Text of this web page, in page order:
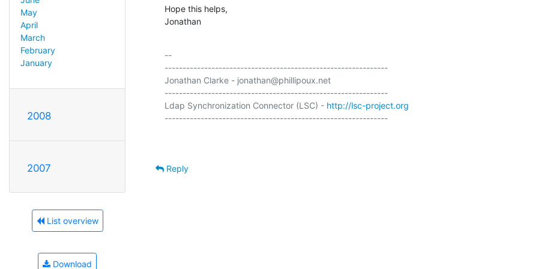
May
April
March
February
January
2008
2007
List overview
Download
Hope this helps,
Jonathan
--
--------------------------------------------------------------
Jonathan Clarke - jonathan@phillipoux.net
--------------------------------------------------------------
Ldap Synchronization Connector (LSC) - http://lsc-project.org
Reply